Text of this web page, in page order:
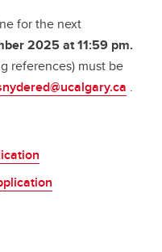
for the next
2025 at 11:59 pm.
references) must be
.